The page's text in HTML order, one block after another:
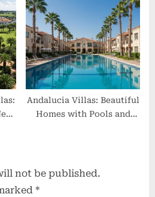
Escape Beyond Ordinary
Andalucia Villas: Beautiful
Homes with Pools and
not be published.
*